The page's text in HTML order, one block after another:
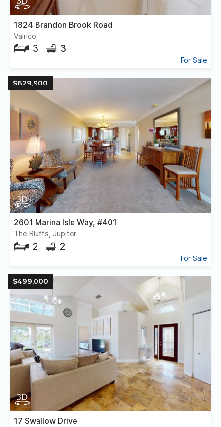
1824 Brandon Brook Road
Valrico
3 3
For Sale
$629,900
2601 Marina Isle Way, #401
The Bluffs, Jupiter
2 2
For Sale
$499,000
17 Swallow Drive